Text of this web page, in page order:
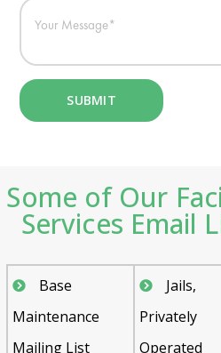
Some of Our
Services Email
Base
Maintenance
Mailing List
Jails,
Privately
Operated